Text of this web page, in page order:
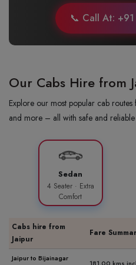
📞 Call At:
Our Cabs Hire from
Explore our most popular cab
and more – all with safe and reliable
Sedan
4 Seater · Extra
Comfort
Cabs hire from
Jaipur
Fare
Jaipur to Bijainagar